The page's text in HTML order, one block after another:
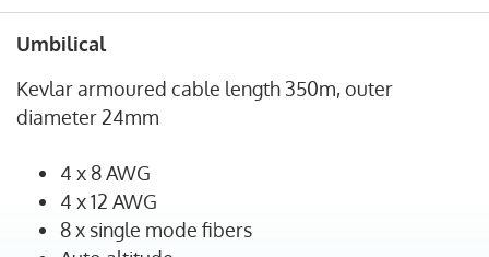
Umbilical
Kevlar armoured cable length 350m, outer
diameter 24mm
4 x 8 AWG
4 x 12 AWG
8 x single mode fibers